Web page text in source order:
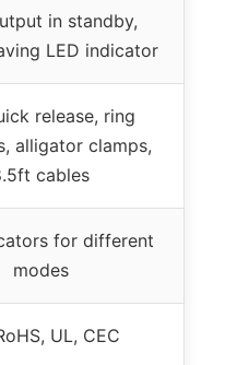
in standby,
LED indicator
release, ring
alligator clamps,
cables
for different
modes
UL, CEC